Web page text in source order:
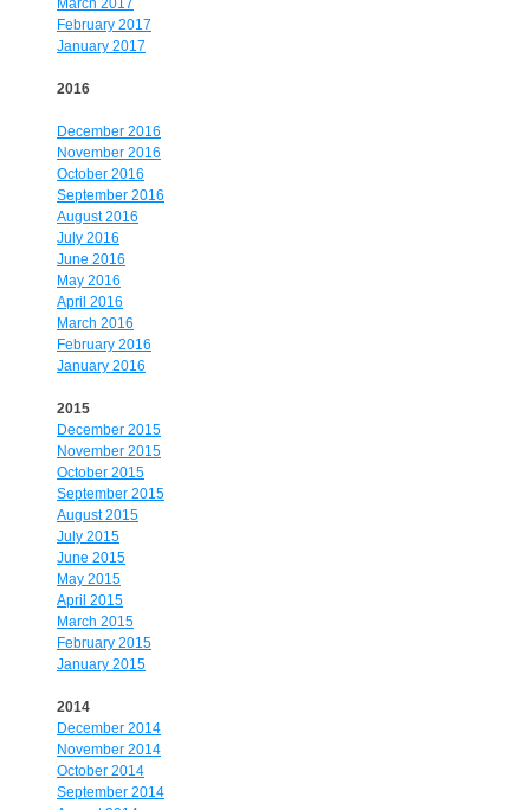
March 2017
February 2017
January 2017
2016
December 2016
November 2016
October 2016
September 2016
August 2016
July 2016
June 2016
May 2016
April 2016
March 2016
February 2016
January 2016
2015
December 2015
November 2015
October 2015
September 2015
August 2015
July 2015
June 2015
May 2015
April 2015
March 2015
February 2015
January 2015
2014
December 2014
November 2014
October 2014
September 2014